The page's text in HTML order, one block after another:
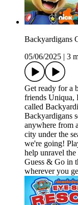
Backyardigans
05/06/2025
3
Get ready for a
friends Uniqua,
called
Backyardigans
anywhere from
city under the
we're going!
help unravel
Guess & Go in
wherever you